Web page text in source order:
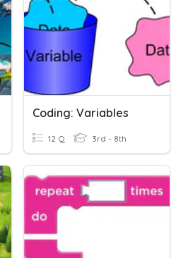
Coding: Variables
12 Q 3rd - 8th